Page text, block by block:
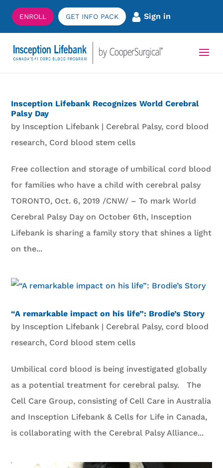
ENROLL GET INFO PACK Sign in
Insception Lifebank Recognizes World Cerebral
Palsy Day
by Insception Lifebank | Cerebral Palsy, cord blood
research, Cord blood stem cells
Free collection and storage of umbilical cord blood
for families who have a child with cerebral palsy
TORONTO, Oct. 6, 2019 /CNW/ – To mark World
Cerebral Palsy Day on October 6th, Insception
Lifebank is sharing a family story that shines a light
on the...
“A remarkable impact on his life”: Brodie’s Story
by Insception Lifebank | Cerebral Palsy, cord blood
research, Cord blood stem cells
Umbilical cord blood is being investigated globally
as a potential treatment for cerebral palsy. The
Cell Care Group, consisting of Cell Care in Australia
and Insception Lifebank & Cells for Life in Canada,
is collaborating with the Cerebral Palsy Alliance...